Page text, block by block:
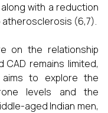
with a reduction
(6,7).
on the relationship
remains limited,
aims to explore the
levels and the
aged Indian men,